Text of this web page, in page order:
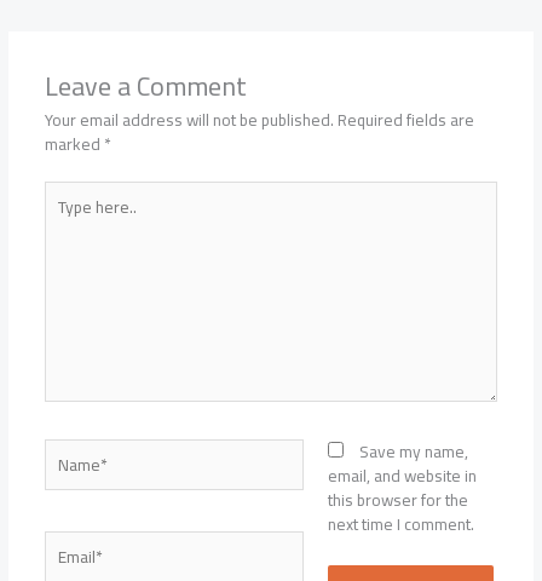
Leave a Comment
Your email address will not be published.Required fields are
marked*
Type
here..
Name*
Email*
Save my name,
email, and website in
this browser for the
next time I comment.